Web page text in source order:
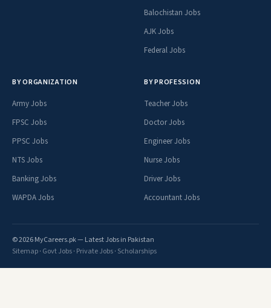
Balochistan Jobs
AJK Jobs
Federal Jobs
BY ORGANIZATION
Army Jobs
FPSC Jobs
PPSC Jobs
NTS Jobs
Banking Jobs
WAPDA Jobs
BY PROFESSION
Teacher Jobs
Doctor Jobs
Engineer Jobs
Nurse Jobs
Driver Jobs
Accountant Jobs
© 2026 MyCareers.pk — Latest Jobs in Pakistan
Sitemap· Govt Jobs· Private Jobs· Scholarships